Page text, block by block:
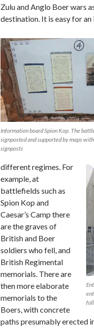
Information board Spion Kop. The
signposted and supported by maps
signposts
Zulu and Anglo Boer wars
destination. It is easy for
different regimes. For
example, at
battlefields such as
Spion Kop and
Caesar’s Camp there
are the graves of
British and Boer
soldiers who fell, and
British Regimental
memorials. There are
then more elaborate
memorials to the
Boers, with concrete
paths presumably erected